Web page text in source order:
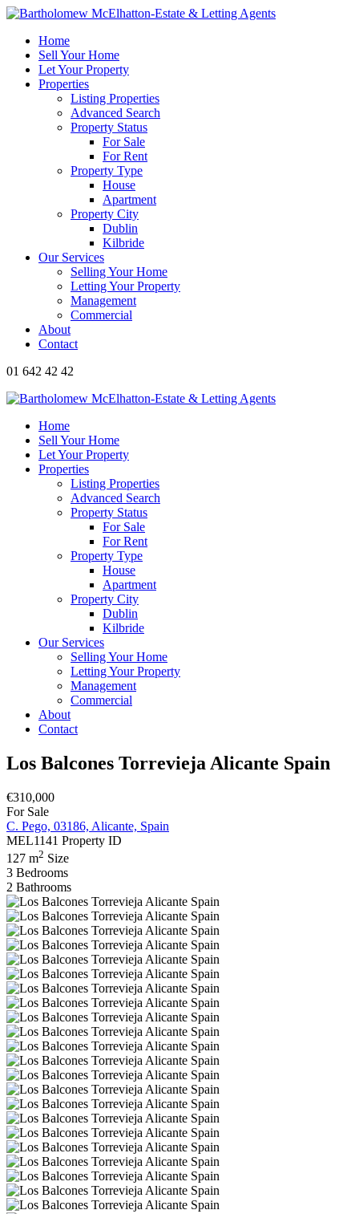
Home
Sell Your Home
Let Your Property
Properties
Listing Properties
Advanced Search
Property Status
For Sale
For Rent
Property Type
House
Apartment
Property City
Dublin
Kilbride
Our Services
Selling Your Home
Letting Your Property
Management
Commercial
About
Contact
01 642 42 42
Home
Sell Your Home
Let Your Property
Properties
Listing Properties
Advanced Search
Property Status
For Sale
For Rent
Property Type
House
Apartment
Property City
Dublin
Kilbride
Our Services
Selling Your Home
Letting Your Property
Management
Commercial
About
Contact
Los Balcones Torrevieja Alicante Spain
€310,000
For Sale
C. Pego, 03186, Alicante, Spain
MEL1141 Property ID
127 m2 Size
3 Bedrooms
2 Bathrooms